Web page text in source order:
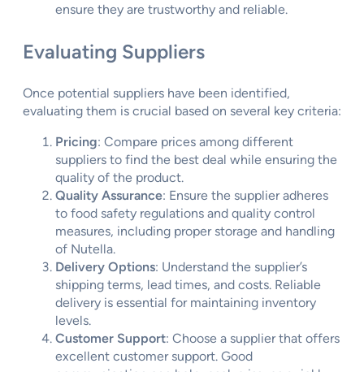
ensure they are trustworthy and reliable.
Evaluating Suppliers
Once potential suppliers have been identified,
evaluating them is crucial based on several key criteria:
Pricing: Compare prices among different
suppliers to find the best deal while ensuring the
quality of the product.
Quality Assurance: Ensure the supplier adheres
to food safety regulations and quality control
measures, including proper storage and handling
of Nutella.
Delivery Options: Understand the supplier’s
shipping terms, lead times, and costs. Reliable
delivery is essential for maintaining inventory
levels.
Customer Support: Choose a supplier that offers
excellent customer support. Good